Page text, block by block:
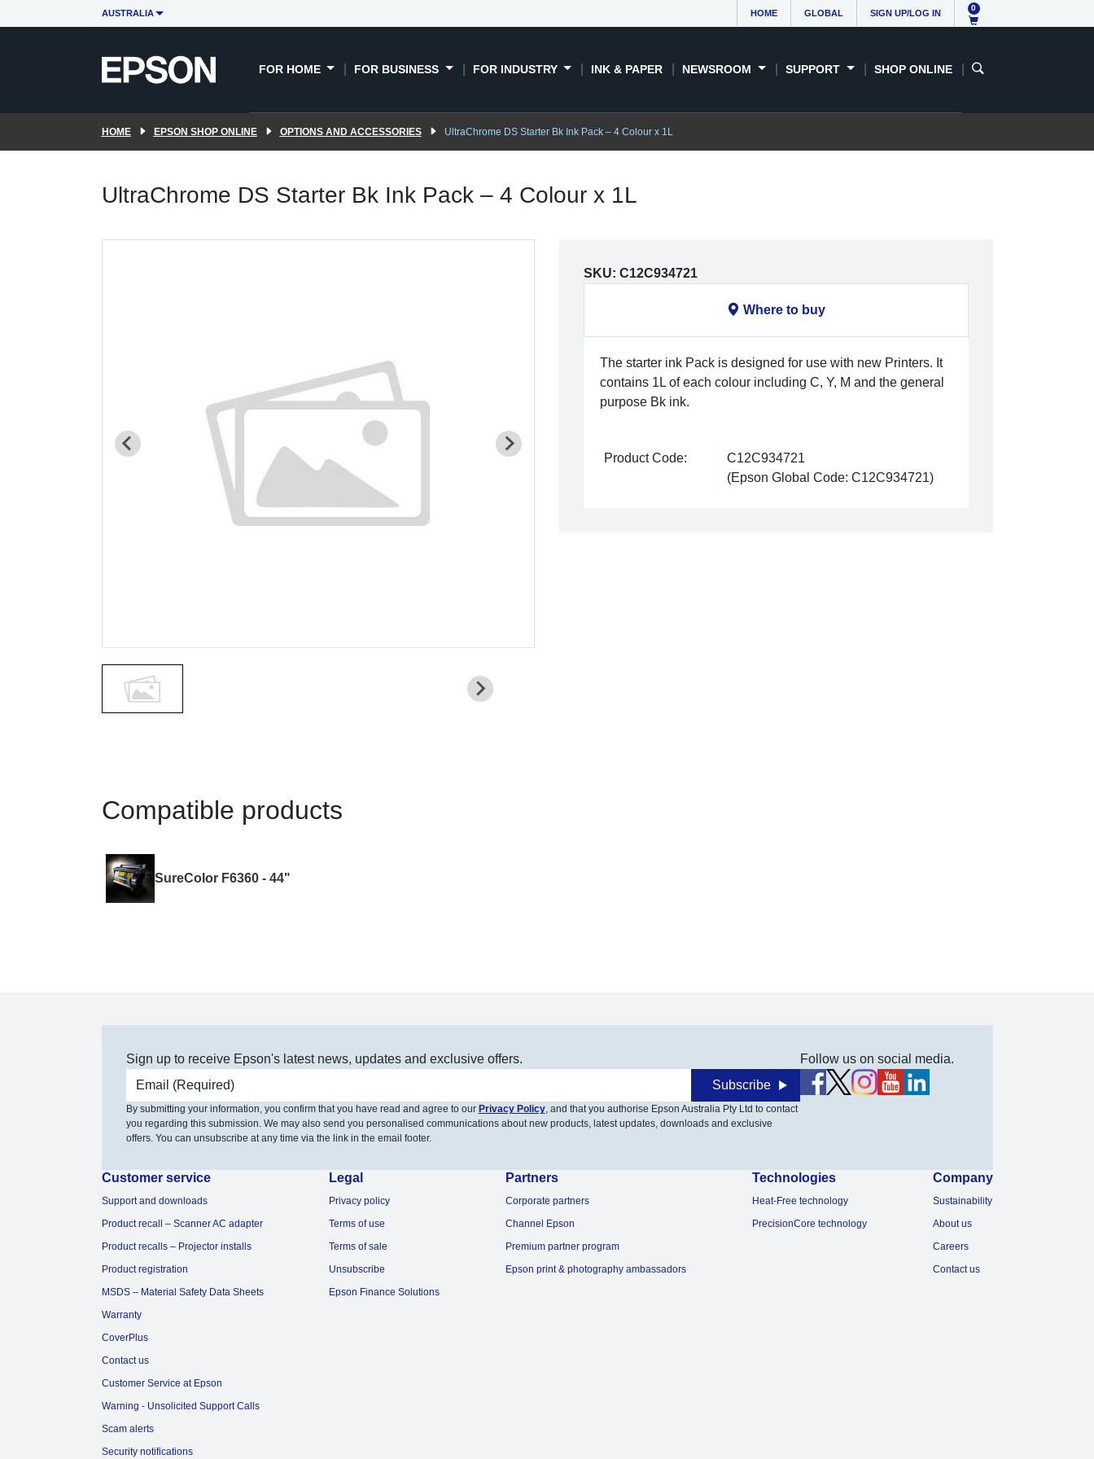
AUSTRALIA HOME GLOBAL SIGN UP/LOG IN
0
FOR HOME FOR BUSINESS FOR INDUSTRY INK & PAPER NEWSROOM SUPPORT SHOP ONLINE
HOME EPSON SHOP ONLINE OPTIONS AND ACCESSORIES UltraChrome DS Starter Bk Ink Pack – 4 Colour x 1L
UltraChrome DS Starter Bk Ink Pack – 4 Colour x 1L
SKU: C12C934721
Where to buy
The starter ink Pack is designed for use with new Printers. It
contains 1L of each colour including C, Y, M and the general
purpose Bk ink.
Product Code:
C12C934721
(Epson Global Code: C12C934721)
Compatible products
SureColor F6360 - 44"
Sign up to receive Epson's latest news, updates and exclusive offers.
Email address
Subscribe
By submitting your information, you confirm that you have read and agree to our Privacy Policy, and that you authorise Epson Australia Pty Ltd to contact
you regarding this submission. We may also send you personalised communications about new products, latest updates, downloads and exclusive
offers. You can unsubscribe at any time via the link in the email footer.
Follow us on social media.
Customer service
Support and downloads
Product recall – Scanner AC adapter
Product recalls – Projector installs
Product registration
MSDS – Material Safety Data Sheets
Warranty
CoverPlus
Contact us
Customer Service at Epson
Warning - Unsolicited Support Calls
Scam alerts
Security notifications
Legal
Privacy policy
Terms of use
Terms of sale
Unsubscribe
Epson Finance Solutions
Partners
Corporate partners
Channel Epson
Premium partner program
Epson print & photography ambassadors
Technologies
Heat-Free technology
PrecisionCore technology
Company
Sustainability
About us
Careers
Contact us